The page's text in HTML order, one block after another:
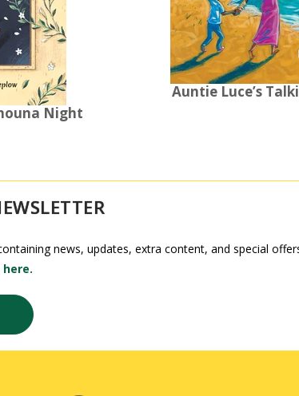
Night
Auntie Luce’s
news, updates, extra content, and special
here.